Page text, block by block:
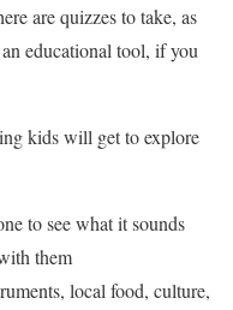
are quizzes to take, as
educational tool, if you
kids will get to explore
to see what it sounds
them
local food, culture,